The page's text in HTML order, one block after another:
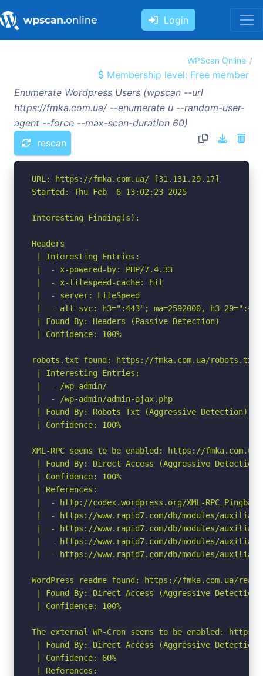
Login
WPScan Online
Membership level: Free member
Enumerate Wordpress Users (wpscan --url
https://fmka.com.ua/ --enumerate u --random-user-
agent --force --max-scan-duration 60)
rescan
URL: https://fmka.com.ua/ [31.131.29.17]
Started: Thu Feb  6 13:02:23 2025
Interesting Finding(s):
Headers
| Interesting Entries:
|  - x-powered-by: PHP/7.4.33
|  - x-litespeed-cache: hit
|  - server: LiteSpeed
|  - alt-svc: h3=":443"; ma=2592000, h3-29=":443";
| Found By: Headers (Passive Detection)
| Confidence: 100%
robots.txt found: https://fmka.com.ua/robots.txt
| Interesting Entries:
|  - /wp-admin/
|  - /wp-admin/admin-ajax.php
| Found By: Robots Txt (Aggressive Detection)
| Confidence: 100%
XML-RPC seems to be enabled: https://
| Found By: Direct Access (Aggressive Detection)
| Confidence: 100%
| References:
|  - http://codex.wordpress.org/XML-
|  - https://www.rapid7.com/db/modules/
|  - https://www.rapid7.com/db/modules/
|  - https://www.rapid7.com/db/modules/
|  - https://www.rapid7.com/db/modules/auxiliary/
WordPress readme found: https://fmka.com.ua/
| Found By: Direct Access (Aggressive Detection)
| Confidence: 100%
The external WP-Cron seems to be enabled:
| Found By: Direct Access (Aggressive Detection)
| Confidence: 60%
| References: